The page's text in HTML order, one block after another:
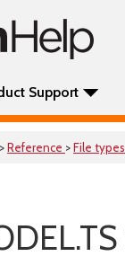
Support
>Reference >File types